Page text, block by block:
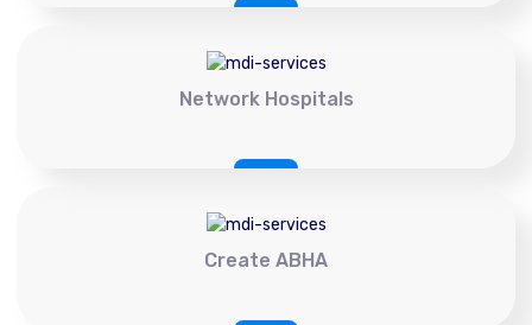
Network Hospitals
Create ABHA